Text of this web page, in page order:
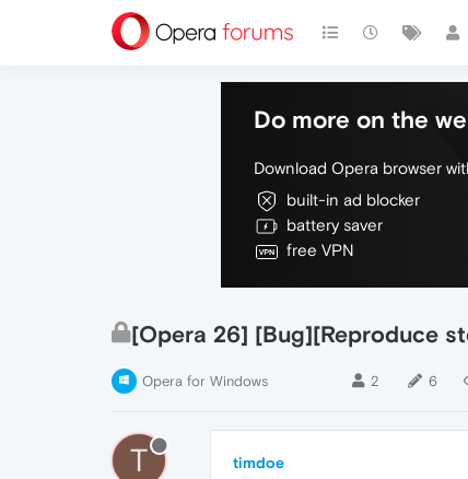
Do more on the
Download Opera browser
built-in ad blocker
battery saver
free VPN
[Opera 26] [Bug][Reproduce
Opera for Windows 2 6
T timdoe